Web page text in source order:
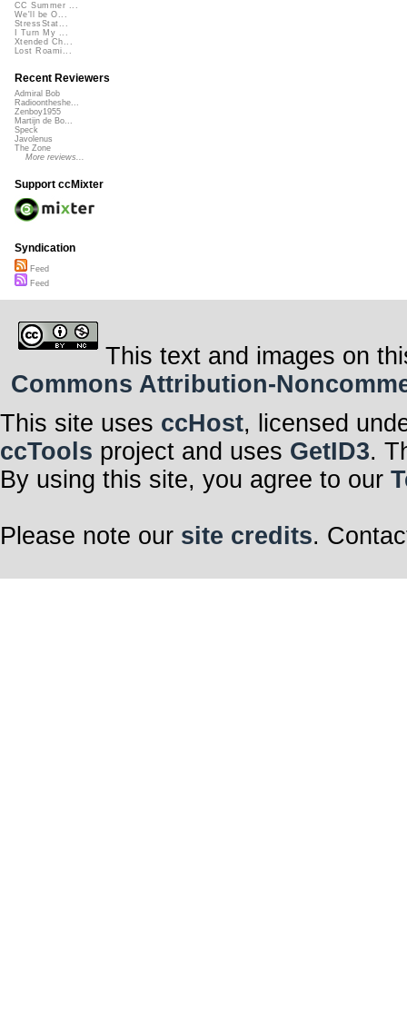
CC Summer ...
We'll be O...
StressStat...
I Turn My ...
Xtended Ch...
Lost Roami...
Recent Reviewers
Admiral Bob
Radioontheshe...
Zenboy1955
Martijn de Bo...
Speck
Javolenus
The Zone
More reviews...
Support ccMixter
Syndication
Feed
Feed
This text and images on
Commons Attribution-
This site uses ccHost, licensed
ccTools project and uses GetID3.
By using this site, you agree to our
Please note our site credits.